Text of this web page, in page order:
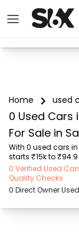
Home used
0 Used Cars
For Sale in
With 0 used cars
starts ₹15k to
(₹15.50K - ₹94.90
MARUTI SUZUKI
Lakh), Honda
Lakh), Tata
starting as low as
0 Verified Used
Quality Checks
0 Direct Owner